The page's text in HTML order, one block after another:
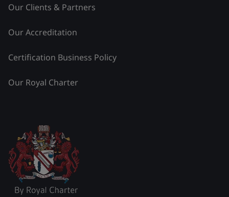
Our Clients & Partners
Our Accreditation
Certification Business Policy
Our Royal Charter